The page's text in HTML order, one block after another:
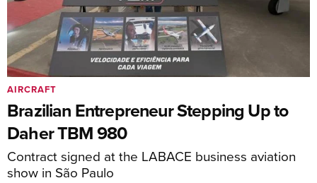
Brazilian Entrepreneur Stepping Up to
Daher TBM 980
Contract signed at the LABACE business aviation
show in São Paulo
AIRCRAFT